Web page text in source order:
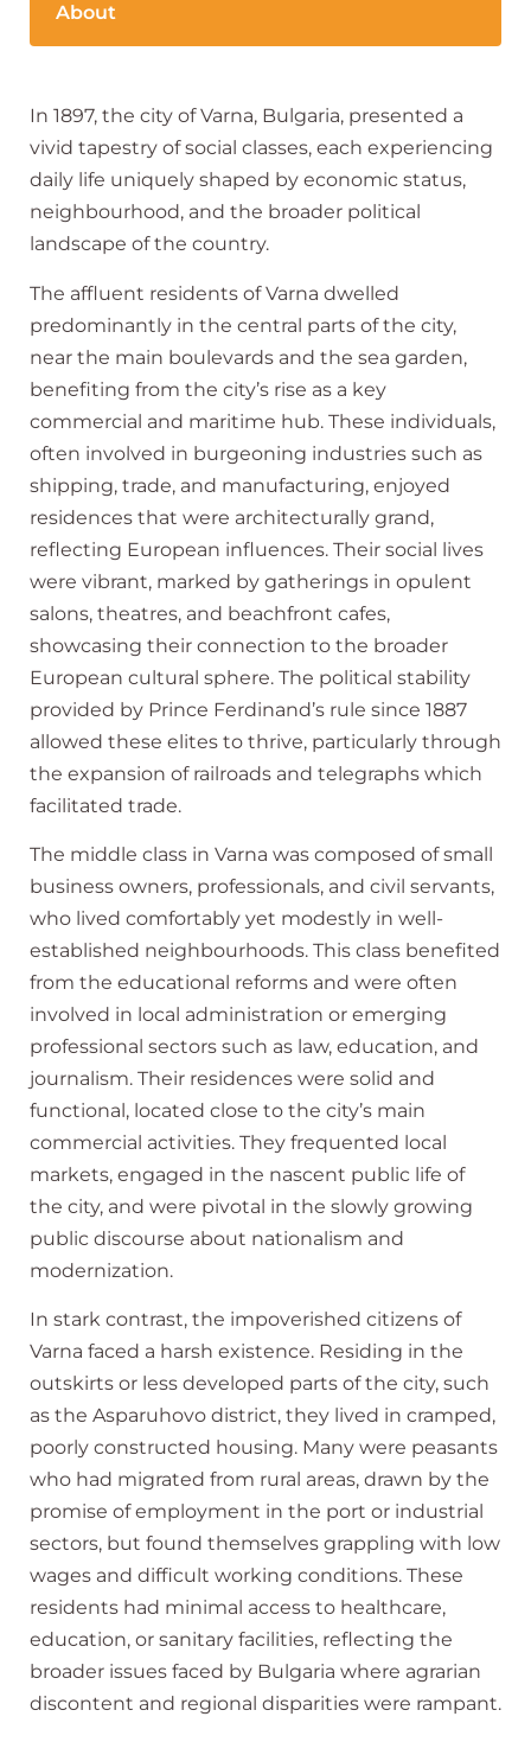
About
In 1897, the city of Varna, Bulgaria, presented a
vivid tapestry of social classes, each experiencing
daily life uniquely shaped by economic status,
neighbourhood, and the broader political
landscape of the country.
The affluent residents of Varna dwelled
predominantly in the central parts of the city,
near the main boulevards and the sea garden,
benefiting from the city’s rise as a key
commercial and maritime hub. These individuals,
often involved in burgeoning industries such as
shipping, trade, and manufacturing, enjoyed
residences that were architecturally grand,
reflecting European influences. Their social lives
were vibrant, marked by gatherings in opulent
salons, theatres, and beachfront cafes,
showcasing their connection to the broader
European cultural sphere. The political stability
provided by Prince Ferdinand’s rule since 1887
allowed these elites to thrive, particularly through
the expansion of railroads and telegraphs which
facilitated trade.
The middle class in Varna was composed of small
business owners, professionals, and civil servants,
who lived comfortably yet modestly in well-
established neighbourhoods. This class benefited
from the educational reforms and were often
involved in local administration or emerging
professional sectors such as law, education, and
journalism. Their residences were solid and
functional, located close to the city’s main
commercial activities. They frequented local
markets, engaged in the nascent public life of
the city, and were pivotal in the slowly growing
public discourse about nationalism and
modernization.
In stark contrast, the impoverished citizens of
Varna faced a harsh existence. Residing in the
outskirts or less developed parts of the city, such
as the Asparuhovo district, they lived in cramped,
poorly constructed housing. Many were peasants
who had migrated from rural areas, drawn by the
promise of employment in the port or industrial
sectors, but found themselves grappling with low
wages and difficult working conditions. These
residents had minimal access to healthcare,
education, or sanitary facilities, reflecting the
broader issues faced by Bulgaria where agrarian
discontent and regional disparities were rampant.